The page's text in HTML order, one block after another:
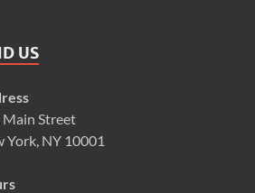
US
Main Street
York, NY 10001